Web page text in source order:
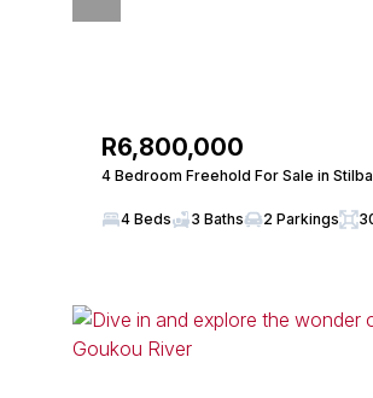
R6,800,000
4 Bedroom Freehold For Sale in
4 Beds 3 Baths 2 Parkings